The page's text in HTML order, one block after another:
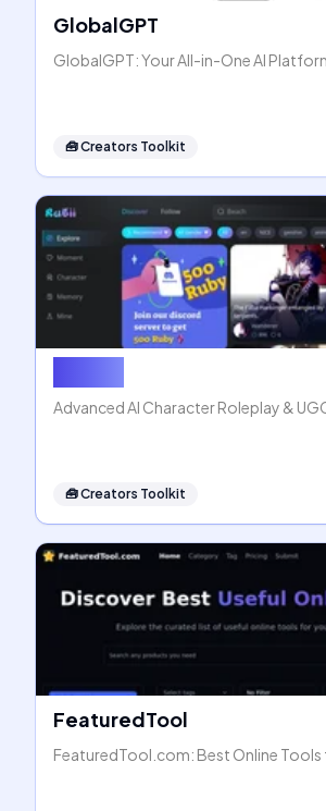
GlobalGPT
GlobalGPT: Your All-in-One AI
🧰Creators Toolkit
Advanced AI Character Roleplay &
🧰Creators Toolkit
FeaturedTool
FeaturedTool.com: Best Online Tools